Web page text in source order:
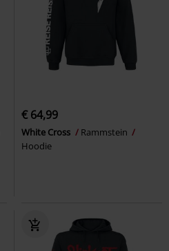
€ 64,99
White Cross
Rammstein
Hoodie